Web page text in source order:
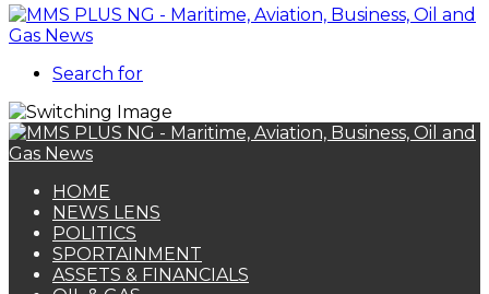
Search for
HOME
NEWS LENS
POLITICS
SPORTAINMENT
ASSETS & FINANCIALS